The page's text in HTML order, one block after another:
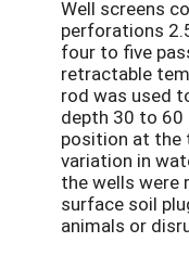
Well screens
perforations
four to five
retractable
rod was used
depth 30 to 60
position at
variation in
the wells were
surface soil
animals or